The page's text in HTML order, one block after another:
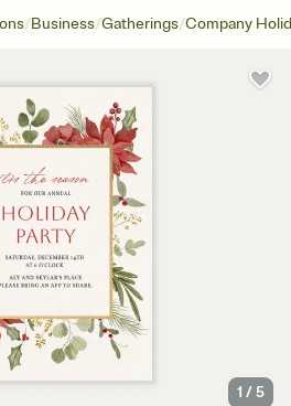
/Business/Gatherings/Company
1 /5